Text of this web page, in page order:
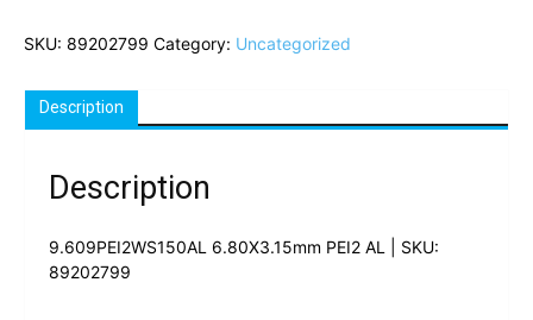
SKU: 89202799 Category: Uncategorized
Description
Description
9.609PEI2WS150AL 6.80X3.15mm PEI2 AL | SKU:
89202799